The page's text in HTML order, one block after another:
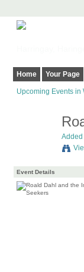
Home Your Page
Upcoming Events in
Added
Event Details